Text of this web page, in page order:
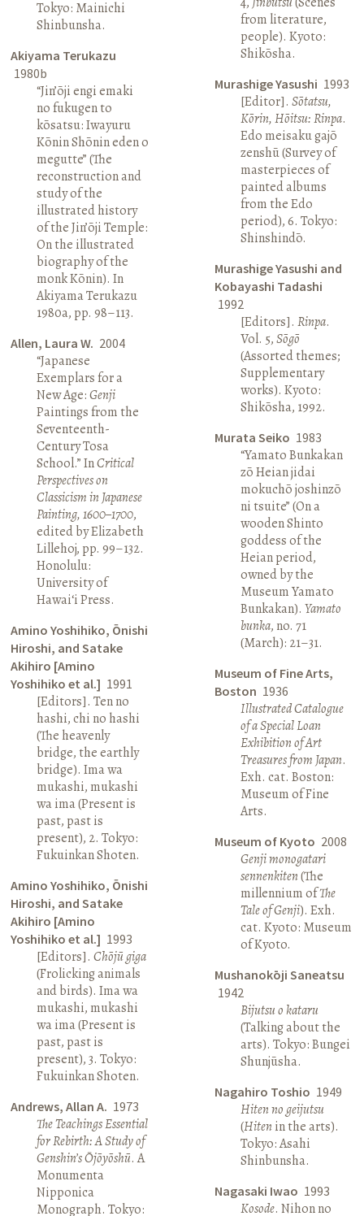
Tokyo: Mainichi
Shinbunsha.
Akiyama Terukazu
1980b
“Jin’ōji engi emaki
no fukugen to
kōsatsu: Iwayuru
Kōnin Shōnin eden o
megutte” (The
reconstruction and
study of the
illustrated history
of the Jin’ōji Temple:
On the illustrated
biography of the
monk Kōnin). In
Akiyama Terukazu
1980a, pp. 98–113.
Allen, Laura W. 2004
“Japanese
Exemplars for a
New Age:Genji
Paintings from the
Seventeenth-
Century Tosa
School.” InCritical
Perspectives on
Classicism in Japanese
Painting, 1600–1700,
edited by Elizabeth
Lillehoj, pp. 99–132.
Honolulu:
University of
Hawai‘i Press.
Amino Yoshihiko, Ōnishi
Hiroshi, and Satake
Akihiro [Amino
Yoshihiko et al.] 1991
[Editors]. Ten no
hashi, chi no hashi
(The heavenly
bridge, the earthly
bridge). Ima wa
mukashi, mukashi
wa ima (Present is
past, past is
present), 2. Tokyo:
Fukuinkan Shoten.
Amino Yoshihiko, Ōnishi
Hiroshi, and Satake
Akihiro [Amino
Yoshihiko et al.] 1993
[Editors].Chōjū giga
(Frolicking animals
and birds). Ima wa
mukashi, mukashi
wa ima (Present is
past, past is
present), 3. Tokyo:
Fukuinkan Shoten.
Andrews, Allan A. 1973
The Teachings Essential
for Rebirth: A Study of
Genshin’s Ōjōyōshū. A
Monumenta
Nipponica
Monograph. Tokyo:
from literature,
people). Kyoto:
Shikōsha.
Murashige Yasushi 1993
[Editor]. Sōtatsu,
Kōrin, Hōitsu: Rinpa.
Edo meisaku gajō
zenshū (Survey of
masterpieces of
painted albums
from the Edo
period), 6. Tokyo:
Shinshindō.
Murashige Yasushi and
Kobayashi Tadashi
1992
[Editors]. Rinpa.
Vol. 5,Sōgō
(Assorted themes;
Supplementary
works). Kyoto:
Shikōsha, 1992.
Murata Seiko 1983
“Yamato Bunkakan
zō Heian jidai
mokuchō joshinzō
ni tsuite” (On a
wooden Shinto
goddess of the
Heian period,
owned by the
Museum Yamato
Bunkakan). Yamato
bunka, no. 71
(March): 21–31.
Museum of Fine Arts,
Boston 1936
Illustrated Catalogue
of a Special Loan
Exhibition of Art
Treasures from Japan.
Exh. cat. Boston:
Museum of Fine
Arts.
Museum of Kyoto 2008
Genji monogatari
sennenkiten(The
millennium ofThe
Tale of Genji). Exh.
cat. Kyoto: Museum
of Kyoto.
Mushanokōji Saneatsu
1942
Bijutsu o kataru
(Talking about the
arts). Tokyo: Bungei
Shunjūsha.
Nagahiro Toshio 1949
Hiten no geijutsu
(Hitenin the arts).
Tokyo: Asahi
Shinbunsha.
Nagasaki Iwao 1993
Kosode. Nihon no